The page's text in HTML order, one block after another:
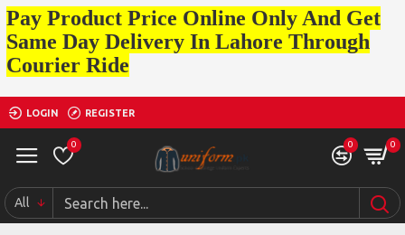
Pay Product Price Online Only And Get
Same Day Delivery In Lahore Through
Courier Ride
LOGIN REGISTER
0 0 0
All